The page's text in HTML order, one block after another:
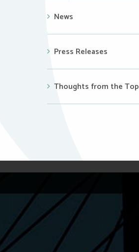
News
Press Releases
Thoughts from the Top